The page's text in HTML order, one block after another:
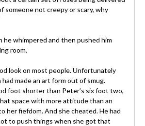
someone not creepy or scary, why
he whimpered and then pushed him
room.
look on most people. Unfortunately
made an art form out of smug.
foot shorter than Peter’s six foot two,
space with more attitude than an
her fiefdom. And she cheated. He had
to push things when she got that